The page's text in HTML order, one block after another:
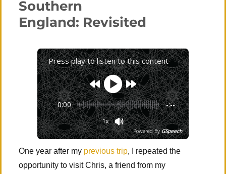
(Angels
Landing)
Southern
England: Revisited
Press play to listen to this content
0:00 -:--
1x
Powered By GSpeech
One year after my previous trip, I repeated the
opportunity to visit Chris, a friend from my